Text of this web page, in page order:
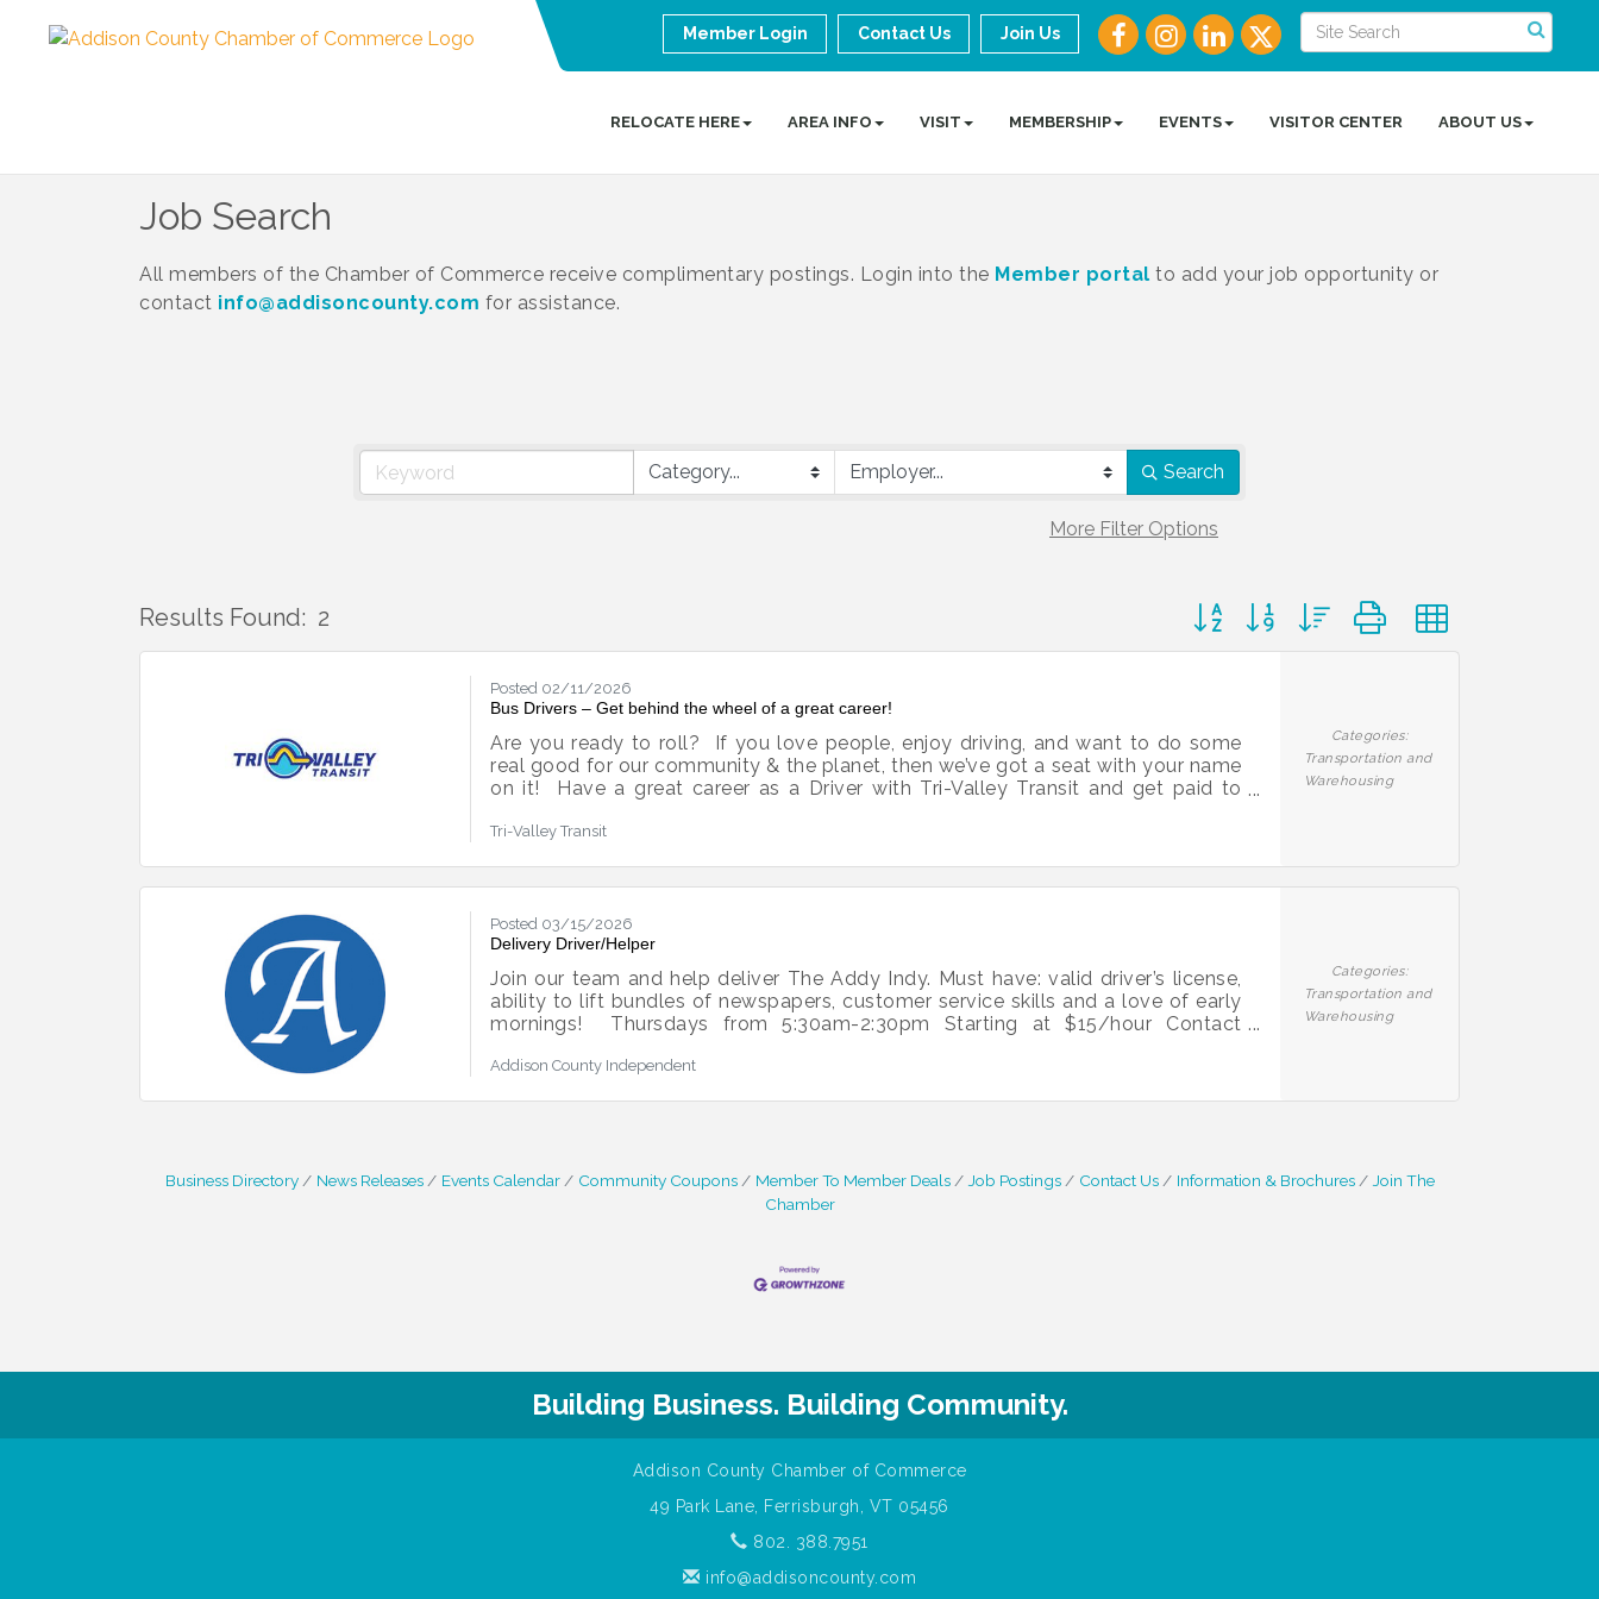
Member Login Contact Us Join Us
RELOCATE HERE AREA INFO VISIT MEMBERSHIP EVENTS VISITOR CENTER ABOUT US
Job Search
All members of the Chamber of Commerce receive complimentary postings. Login into the Member portal to add your job opportunity or
contact info@addisoncounty.com for assistance.
Search
More Filter Options
Results Found: 2 Button group with nested dropdown
Posted 02/11/2026
Bus Drivers – Get behind the wheel of a great career!
Are you ready to roll? If you love people, enjoy driving, and want to do some
real good for our community & the planet, then we’ve got a seat with your name
on it! Have a great career as a Driver with Tri-Valley Transit and get paid to
start off with a bang!PAID CDL training We’ll cover the costs and pay you for
Tri-Valley Transit
Categories:
Transportation and
Warehousing
Posted 03/15/2026
Delivery Driver/Helper
Join our team and help deliver The Addy Indy. Must have: valid driver’s license,
ability to lift bundles of newspapers, customer service skills and a love of early
mornings! Thursdays from 5:30am-2:30pm Starting at $15/hour Contact
Addison County Independent
Categories:
Transportation and
Warehousing
Business Directory News Releases Events Calendar Community Coupons Member To Member Deals Job Postings Contact Us Information & Brochures
Join The
Chamber
Building Business. Building Community.
Addison County Chamber of Commerce
49 Park Lane, Ferrisburgh, VT 05456
802. 388.7951
info@addisoncounty.com